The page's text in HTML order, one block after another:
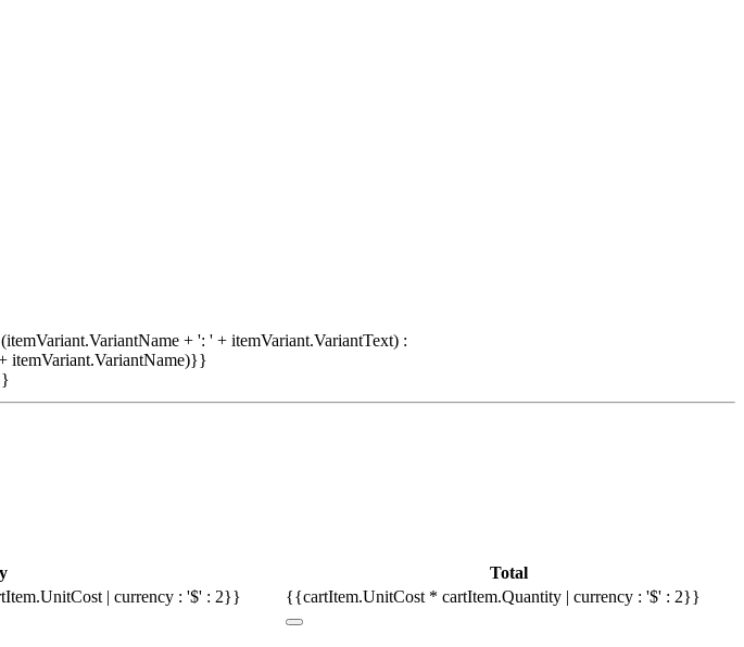
+ ': ' + itemVariant.VariantText) :
itemVariant.VariantName)}}
Total
| currency : '$' : 2}} {{cartItem.UnitCost * cartItem.Quantity | currency : '$' : 2}}